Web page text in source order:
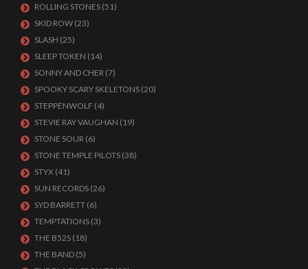
ROLLING STONES (51)
SKID ROW (23)
SLASH (25)
SLEEP TOKEN (14)
SONNY AND CHER (7)
SPOOKY SCARY SKELETONS (20)
STEPPENWOLF (4)
STEVIE RAY VAUGHAN (19)
STONE SOUR (6)
STONE TEMPLE PILOTS (38)
STYX (41)
SUN RECORDS (26)
SYD BARRETT (6)
TEMPTATIONS (3)
THE B52S (18)
THE BAND (5)